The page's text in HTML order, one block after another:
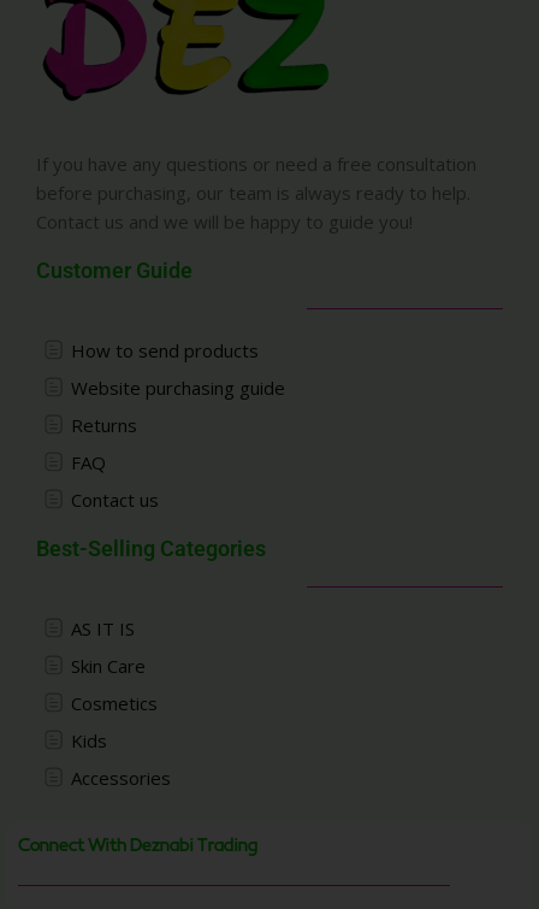
If you have any questions or need a free consultation
before purchasing, our team is always ready to help.
Contact us and we will be happy to guide you!
Customer Guide
How to send products
Website purchasing guide
Returns
FAQ
Contact us
Best-Selling Categories
AS IT IS
Skin Care
Cosmetics
Kids
Accessories
Connect With Deznabi Trading